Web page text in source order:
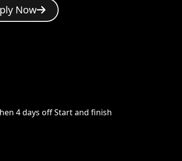
Now
4 days off Start and finish